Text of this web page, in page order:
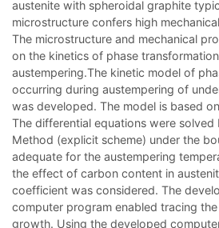
austenite with spheroidal graphite
microstructure confers high
The microstructure and mechanical
on the kinetics of phase
austempering.The kinetic model of
occurring during austempering of
was developed. The model is based
The differential equations were solved
Method (explicit scheme) under the
adequate for the austempering
the effect of carbon content in
coefficient was considered. The
computer program enabled tracing
growth. Using the developed